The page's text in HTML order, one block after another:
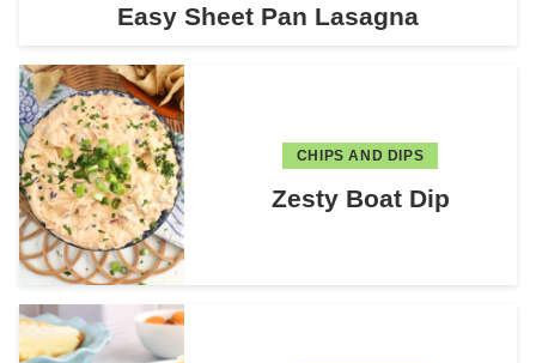
Easy Sheet Pan Lasagna
CHIPS AND DIPS
Zesty Boat Dip